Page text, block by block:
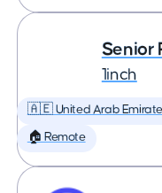
Senior
1inch
🇦🇪 United Arab
🏠 Remote